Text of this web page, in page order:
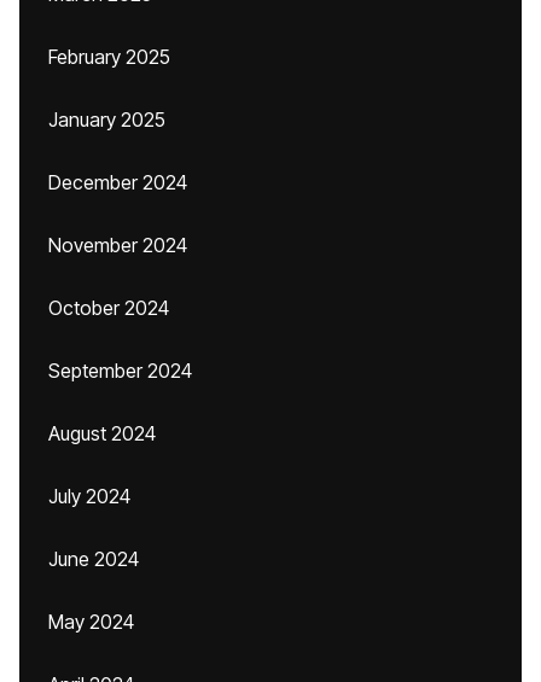
February 2025
January 2025
December 2024
November 2024
October 2024
September 2024
August 2024
July 2024
June 2024
May 2024